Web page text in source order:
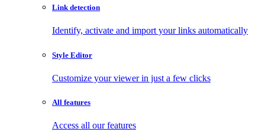
Link detection
Identify, activate and import your links automatically
Style Editor
Customize your viewer in just a few clicks
All features
Access all our features